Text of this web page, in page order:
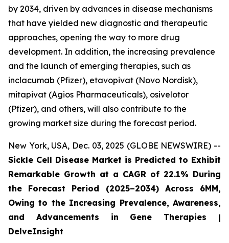
by 2034, driven by advances in disease mechanisms
that have yielded new diagnostic and therapeutic
approaches, opening the way to more drug
development. In addition, the increasing prevalence
and the launch of emerging therapies, such as
inclacumab (Pfizer), etavopivat (Novo Nordisk),
mitapivat (Agios Pharmaceuticals), osivelotor
(Pfizer), and others, will also contribute to the
growing market size during the forecast period.
New York, USA, Dec. 03, 2025 (GLOBE NEWSWIRE) --
Sickle Cell Disease Market is Predicted to Exhibit
Remarkable Growth at a CAGR of 22.1% During
the Forecast Period (2025–2034) Across 6MM,
Owing to the Increasing Prevalence, Awareness,
and Advancements in Gene Therapies |
DelveInsight